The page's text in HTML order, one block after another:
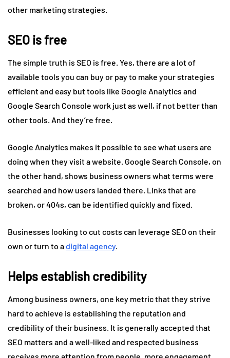
other marketing strategies.
SEO is free
The simple truth is SEO is free. Yes, there are a lot of
available tools you can buy or pay to make your strategies
efficient and easy but tools like Google Analytics and
Google Search Console work just as well, if not better than
other tools. And they’re free.
Google Analytics makes it possible to see what users are
doing when they visit a website. Google Search Console, on
the other hand, shows business owners what terms were
searched and how users landed there. Links that are
broken, or 404s, can be identified quickly and fixed.
Businesses looking to cut costs can leverage SEO on their
own or turn to a digital agency.
Helps establish credibility
Among business owners, one key metric that they strive
hard to achieve is establishing the reputation and
credibility of their business. It is generally accepted that
SEO matters and a well-liked and respected business